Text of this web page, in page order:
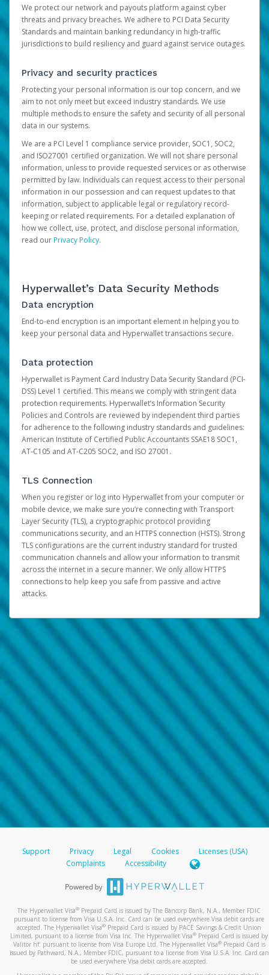
We protect our network and payouts platform against cyber
threats and privacy breaches. We adhere to PCI Data Security
Standards and maintain banking redundancy in high-traffic
jurisdictions to build resiliency and guard against service outages.
Privacy and security practices
Protecting your personal information is our top concern, and we
aim to not only meet but exceed industry standards. We use
multiple methods to ensure the safety and security of all personal
data in our systems.
We are a PCI Level 1 compliance service provider, SOC1, SOC2,
and ISO27001 certified organization. We will not share personal
information, unless to provide requested services or as otherwise
permitted by law. Individuals can request access to their personal
information in our possession and can request updates to that
information, subject to applicable legal or regulatory record-
keeping or related requirements. For a detailed explanation of
how we collect, use, protect, and disclose personal information,
read ourPrivacy Policy.
Hyperwallet’s Data Security Methods
Data encryption
End-to-end encryption is an important element in helping you to
keep your personal data and Hyperwallet transactions secure.
Data protection
Hyperwallet is Payment Card Industry Data Security Standard (PCI-
DSS) Level 1 certified. This means we comply with stringent data
protection requirements. Hyperwallet’s Information Security
Policies and Controls are reviewed by independent third parties
for adherence to the following industry standards and guidelines:
American Institute of Certified Public Accountants SSAE18 SOC1,
AT-C105 and AT-C205 SOC2, and ISO 27001.
TLS Connection
When you register or log into Hyperwallet from your computer or
mobile device, we make sure you’re connecting with Transport
Layer Security (TLS), a cryptographic protocol providing
communications security, and an HTTPS connection (HSTS). Strong
TLS configurations are the current industry standard for trusted
communication channels and allow your information to transmit
across the internet in a secure manner. We only allow HTTPS
connections to help keep you safe from passive and active
attacks.
Support Privacy Legal Cookies
Licenses (USA)
Complaints
Accessibility
The Hyperwallet Visa® Prepaid Card is issued by The Bancorp Bank, N.A., Member FDIC
pursuant to license from Visa U.S.A. Inc. Card can be used everywhere Visa debit cards are
accepted. The Hyperwallet Visa® Prepaid Card is issued by PACE Savings & Credit Union
Limited, pursuant to a license from Visa Inc. The Hyperwallet Visa® Prepaid Card is issued by
Valitor hf. pursuant to license from Visa Europe Ltd. The Hyperwallet Visa®Prepaid Card is
issued by Pathward, N.A., Member FDIC, pursuant to a license from Visa U.S.A. Inc. Card can
be used everywhere Visa debit cards are accepted.